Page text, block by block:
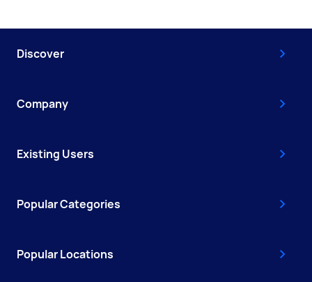
Discover
Company
Existing Users
Popular Categories
Popular Locations